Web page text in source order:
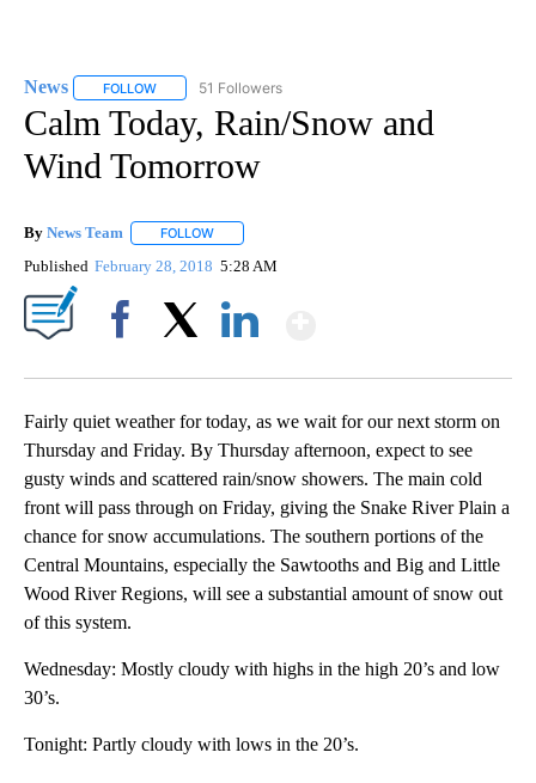
News FOLLOW FOLLOW "NEWS" TO RECEIVE NOTIFICATIONS ABOUT
51 Followers
Calm Today, Rain/Snow and
Wind Tomorrow
By News Team FOLLOW
Published February 28, 2018 5:28 AM
Fairly quiet weather for today, as we wait for our next storm on
Thursday and Friday. By Thursday afternoon, expect to see
gusty winds and scattered rain/snow showers. The main cold
front will pass through on Friday, giving the Snake River Plain a
chance for snow accumulations. The southern portions of the
Central Mountains, especially the Sawtooths and Big and Little
Wood River Regions, will see a substantial amount of snow out
of this system.
Wednesday: Mostly cloudy with highs in the high 20’s and low
30’s.
Tonight: Partly cloudy with lows in the 20’s.